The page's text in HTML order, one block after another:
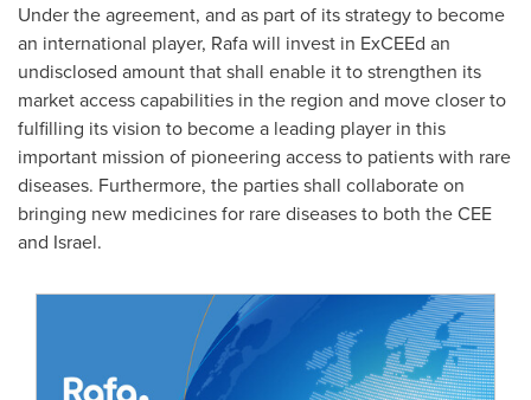
Under the agreement, and as part of its strategy to become
an international player, Rafa will invest in ExCEEd an
undisclosed amount that shall enable it to strengthen its
market access capabilities in the region and move closer to
fulfilling its vision to become a leading player in this
important mission of pioneering access to patients with rare
diseases. Furthermore, the parties shall collaborate on
bringing new medicines for rare diseases to both the CEE
and Israel.